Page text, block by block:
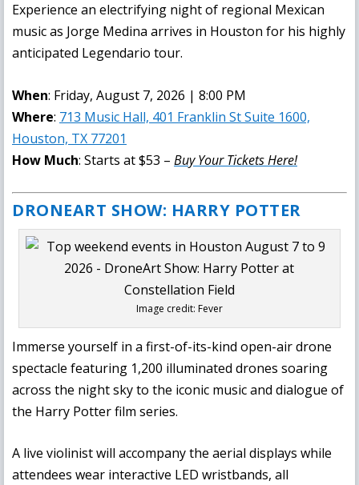
Experience an electrifying night of regional Mexican
music as Jorge Medina arrives in Houston for his highly
anticipated Legendario tour.
When: Friday, August 7, 2026 | 8:00 PM
Where: 713 Music Hall, 401 Franklin St Suite 1600,
Houston, TX 77201
How Much: Starts at $53 – Buy Your Tickets Here!
DRONEART SHOW: HARRY POTTER
Image credit: Fever
Immerse yourself in a first-of-its-kind open-air drone
spectacle featuring 1,200 illuminated drones soaring
across the night sky to the iconic music and dialogue of
the Harry Potter film series.
A live violinist will accompany the aerial displays while
attendees wear interactive LED wristbands, all